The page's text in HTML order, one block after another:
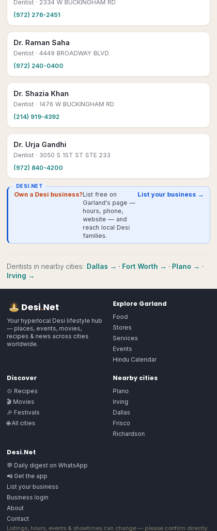
Dentist · 2334 W BUCKINGHAM RD
(972) 276-2451
Dr. Raman Saha
Dentist · 4449 BROADWAY BLVD
(972) 240-0400
Dr. Shazia Khan
Dentist · 1476 W BUCKINGHAM RD
(214) 919-4392
Dr. Urja Gandhi
Dentist · 3050 S 1ST ST STE 233
(972) 840-4200
DESI.NET
Own a Desi business?List free on
Garland's page —
hours, phone,
website — and
reach local Desi
families.
List your business →
Dentists in nearby cities: Dallas → · Fort Worth → · Plano → ·
Irving →
Desi.Net
Your hyperlocal Desi lifestyle hub
— places, events, movies,
recipes & news across cities
worldwide.
Explore Garland
Food
Stores
Services
Events
Hindu Calendar
Discover
🍲 Recipes
🎬 Movies
🎉 Festivals
🌐 All cities
Nearby cities
Plano
Irving
Dallas
Frisco
Richardson
Desi.Net
💬 Daily digest on WhatsApp
📲 Get the app
List your business
Business login
About
Contact
Listings, hours, events & showtimes can change — please confirm directly